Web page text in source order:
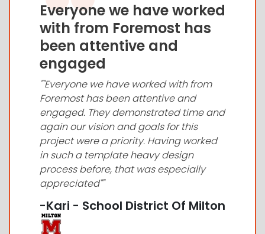
Everyone we have worked
with from Foremost has
been attentive and
engaged
""Everyone we have worked with from
Foremost has been attentive and
engaged. They demonstrated time and
again our vision and goals for this
project were a priority. Having worked
in such a template heavy design
process before, that was especially
appreciated""
-Kari - School District Of Milton